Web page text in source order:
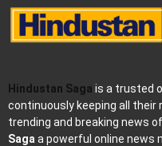
Hindustan Saga is a trusted
continuously keeping all
trending and breaking news
Saga a powerful online news